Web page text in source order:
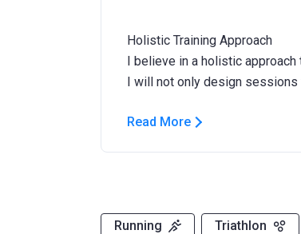
Holistic Training Approach
I believe in a holistic
Read More
Running Triathlon